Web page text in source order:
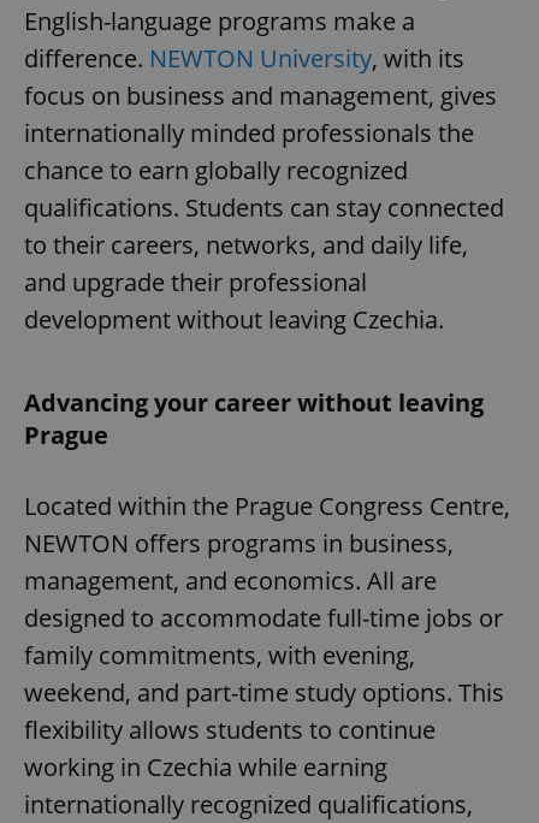
English-language programs make a
difference. NEWTON University, with its
focus on business and management, gives
internationally minded professionals the
chance to earn globally recognized
qualifications. Students can stay connected
to their careers, networks, and daily life,
and upgrade their professional
development without leaving Czechia.
Advancing your career without leaving
Prague
Located within the Prague Congress Centre,
NEWTON offers programs in business,
management, and economics. All are
designed to accommodate full-time jobs or
family commitments, with evening,
weekend, and part-time study options. This
flexibility allows students to continue
working in Czechia while earning
internationally recognized qualifications,